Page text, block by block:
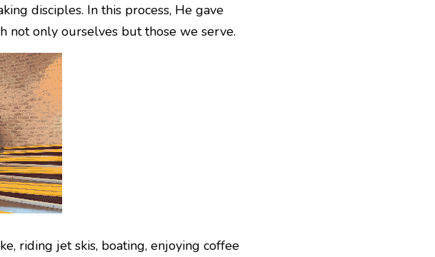
disciples. In this process, He gave
not only ourselves but those we serve.
riding jet skis, boating, enjoying coffee